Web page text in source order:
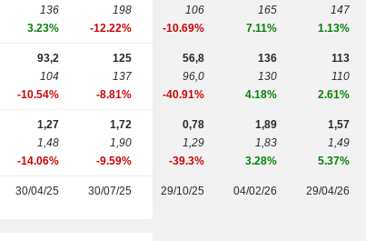
136
3.23%
198
-12.22%
106
-10.69%
165
7.11%
147
1.13%
93,2
104
-10.54%
125
137
-8.81%
56,8
96,0
-40.91%
136
130
4.18%
113
110
2.61%
1,27
1,48
-14.06%
1,72
1,90
-9.59%
0,78
1,29
-39.3%
1,89
1,83
3.28%
1,57
1,49
5.37%
30/04/25 30/07/25 29/10/25 04/02/26 29/04/26